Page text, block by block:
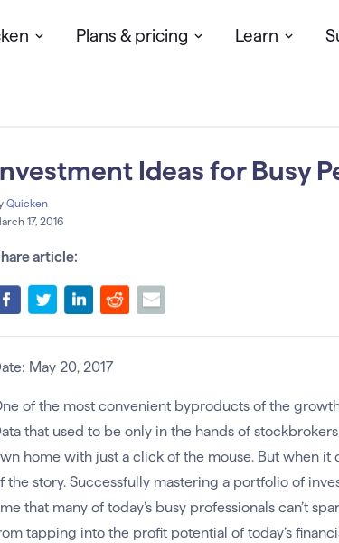
Plans & pricing Learn
Ideas for Busy
Quicken
17, 2016
article:
May 20, 2017
of the most convenient byproducts of the
that used to be only in the hands of
home with just a click of the mouse. But when
the story. Successfully mastering a portfolio of
that many of today’s busy professionals can’t
tapping into the profit potential of today’s